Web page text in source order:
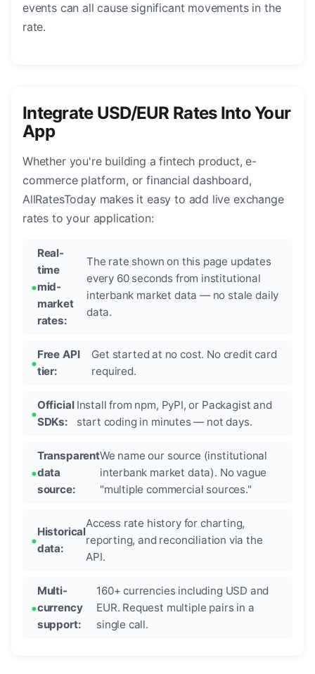
events can all cause significant movements in the
rate.
Integrate USD/EUR Rates Into Your
App
Whether you're building a fintech product, e-
commerce platform, or financial dashboard,
AllRatesToday makes it easy to add live exchange
rates to your application:
Real-
time
mid-
market
rates:
The rate shown on this page updates
every 60 seconds from institutional
interbank market data — no stale daily
data.
Free API
tier:
Get started at no cost. No credit card
required.
Official
SDKs:
Install from npm, PyPI, or Packagist and
start coding in minutes — not days.
Transparent
data
source:
We name our source (institutional
interbank market data). No vague
"multiple commercial sources."
Historical
data:
Access rate history for charting,
reporting, and reconciliation via the
API.
Multi-
currency
support:
160+ currencies including USD and
EUR. Request multiple pairs in a
single call.